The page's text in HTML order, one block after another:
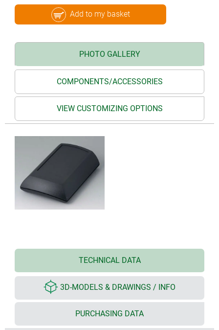
Add to my basket
PHOTO GALLERY
COMPONENTS/ACCESSORIES
VIEW CUSTOMIZING OPTIONS
TECHNICAL DATA
3D-MODELS & DRAWINGS / INFO
PURCHASING DATA